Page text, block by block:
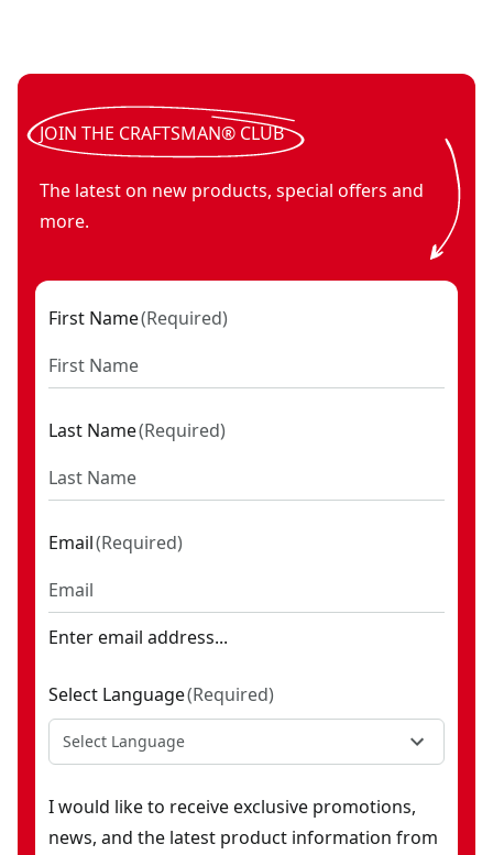
V20* cordless 2-gallon wet dry vac (Tool Only)- SKU:
V20* cordless handheld vacuum (Tool Only)
V20* cordless stick vacuum with (1) 2.0ah battery and
V20*
JOIN THE CRAFTSMAN® CLUB
The latest on new products, special offers and
more.
First Name(Required)
Last Name(Required)
Email(Required)
Enter email address...
Select Language(Required)
Select Language
I would like to receive exclusive promotions,
news, and the latest product information from